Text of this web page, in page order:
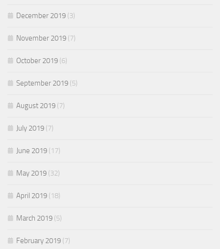
December 2019 (3)
November 2019 (7)
October 2019 (6)
September 2019 (5)
August 2019 (7)
July 2019 (7)
June 2019 (17)
May 2019 (32)
April 2019 (18)
March 2019 (5)
February 2019 (7)